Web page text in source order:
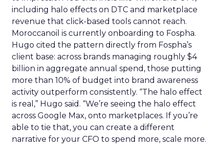
including halo effects on DTC and marketplace
revenue that click-based tools cannot reach.
Moroccanoil is currently onboarding to Fospha.
Hugo cited the pattern directly from Fospha’s
client base: across brands managing roughly $4
billion in aggregate annual spend, those putting
more than 10% of budget into brand awareness
activity outperform consistently. “The halo effect
is real,” Hugo said. “We’re seeing the halo effect
across Google Max, onto marketplaces. If you’re
able to tie that, you can create a different
narrative for your CFO to spend more, scale more.